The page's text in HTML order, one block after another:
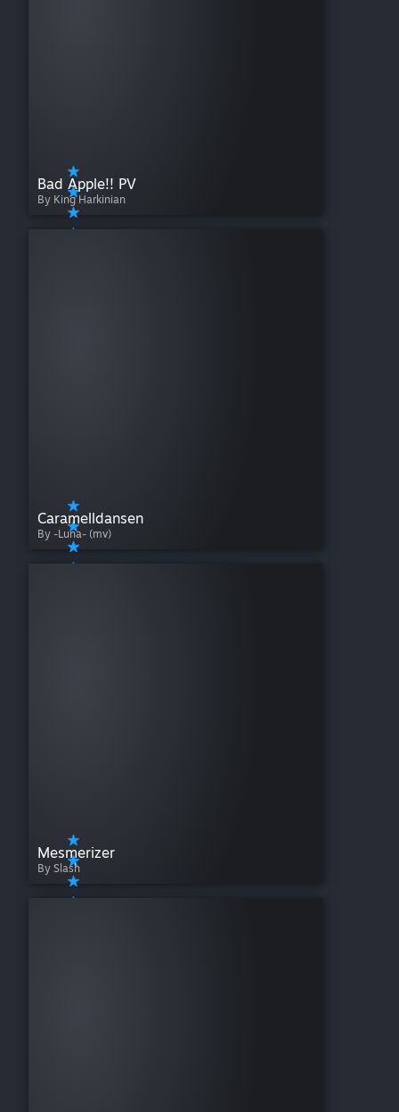
Bad Apple!! PV
By King Harkinian
Caramelldansen
By -Luna- (mv)
Mesmerizer
By Slash